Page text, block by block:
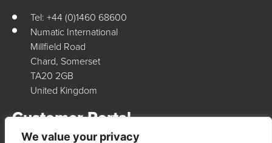
We value your privacy
Tel: +44 (0)1460 68600
Numatic International
Millfield Road
Chard, Somerset
TA20 2GB
United Kingdom
Customer Portal